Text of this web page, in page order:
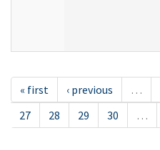
« first ‹ previous …
27
28 29 30 …